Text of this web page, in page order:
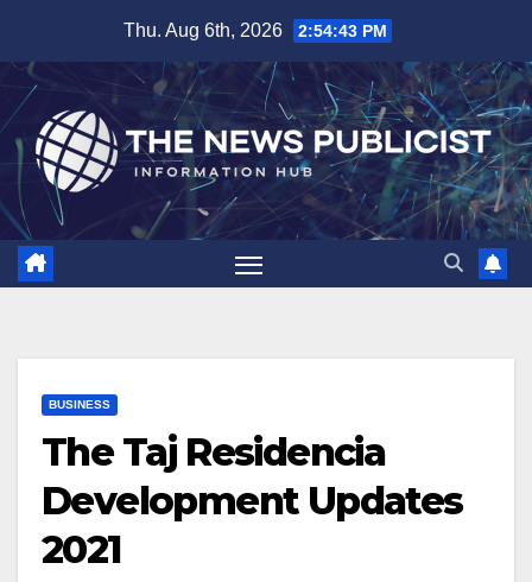
content
Thu. Aug 6th, 2026 2:54:44 PM
BUSINESS
The Taj Residencia
Development Updates
2021